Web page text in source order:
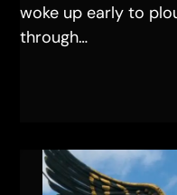
woke up early to
through…